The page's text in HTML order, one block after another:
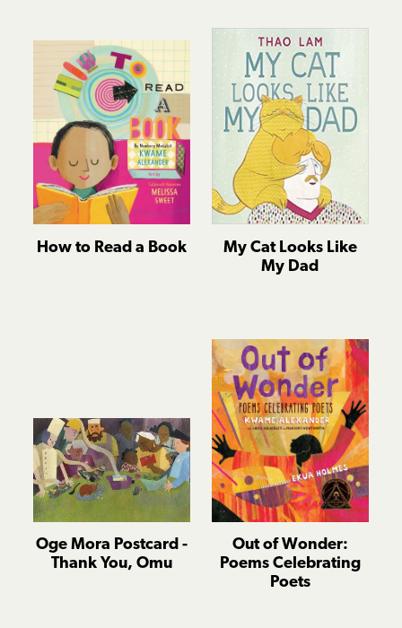
How to Read a Book
My Cat Looks Like
My Dad
Oge Mora Postcard -
Thank You, Omu
Out of Wonder:
Poems Celebrating
Poets